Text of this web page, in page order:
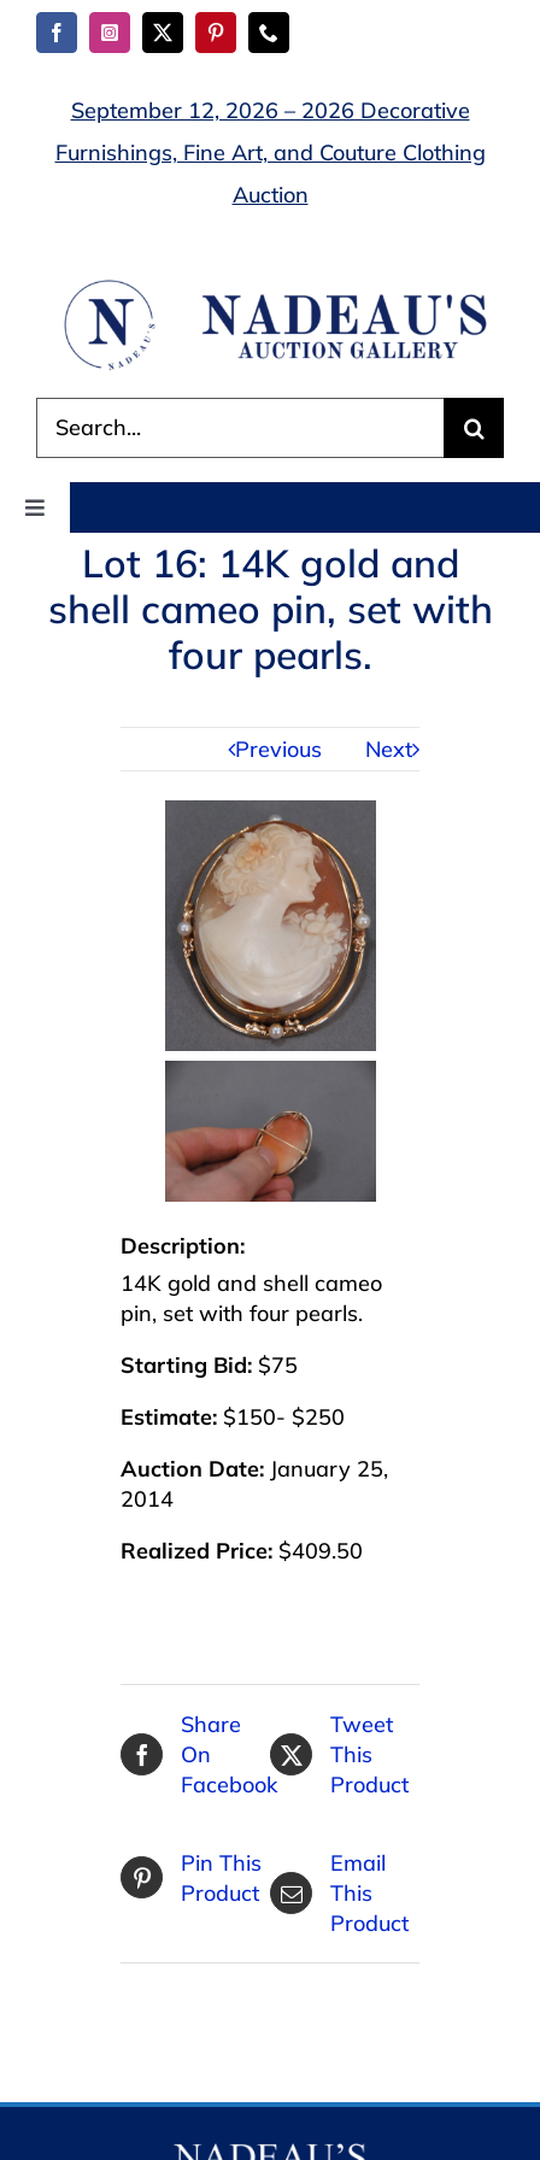
Skip
September 12, 2026 – 2026 Decorative
Furnishings, Fine Art, and Couture Clothing
Auction
for:
Toggle
Navigation
AUCTIONS
CONTACT US
Lot 16: 14K gold and
shell cameo pin, set with
four pearls.
Previous Next
Description:
14K gold and shell cameo
pin, set with four pearls.
Starting Bid: $75
Estimate: $150- $250
Auction Date: January 25,
2014
Realized Price: $409.50
Share
On
Facebook
Tweet
This
Product
Pin This
Product
Email
This
Product